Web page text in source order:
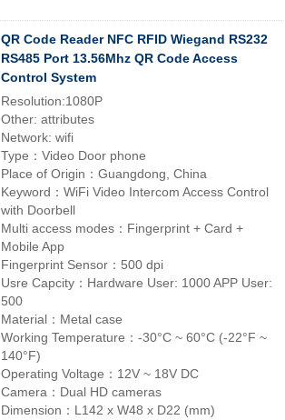
QR Code Reader NFC RFID Wiegand RS232
RS485 Port 13.56Mhz QR Code Access
Control System
Resolution:1080P
Other: attributes
Network: wifi
Type：Video Door phone
Place of Origin：Guangdong, China
Keyword：WiFi Video Intercom Access Control
with Doorbell
Multi access modes：Fingerprint + Card +
Mobile App
Fingerprint Sensor：500 dpi
Usre Capcity：Hardware User: 1000 APP User:
500
Material：Metal case
Working Temperature：-30°C ~ 60°C (-22°F ~
140°F)
Operating Voltage：12V ~ 18V DC
Camera：Dual HD cameras
Dimension：L142 x W48 x D22 (mm)